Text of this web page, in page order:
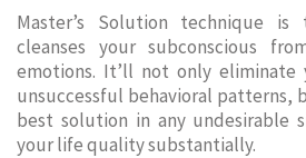
Master’s Solution technique
cleanses your subconscious
emotions. It’ll not only eliminate
unsuccessful behavioral patterns,
best solution in any undesirable
your life quality substantially.